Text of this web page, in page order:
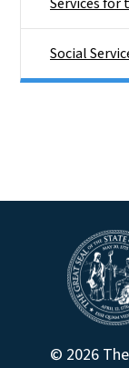
Social
© 2026